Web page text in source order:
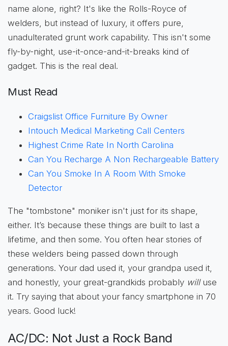
name alone, right? It's like the Rolls-Royce of
welders, but instead of luxury, it offers pure,
unadulterated grunt work capability. This isn't some
fly-by-night, use-it-once-and-it-breaks kind of
gadget. This is the real deal.
Must Read
Craigslist Office Furniture By Owner
Intouch Medical Marketing Call Centers
Highest Crime Rate In North Carolina
Can You Recharge A Non Rechargeable Battery
Can You Smoke In A Room With Smoke
Detector
The "tombstone" moniker isn't just for its shape,
either. It’s because these things are built to last a
lifetime, and then some. You often hear stories of
these welders being passed down through
generations. Your dad used it, your grandpa used it,
and honestly, your great-grandkids probably willuse
it. Try saying that about your fancy smartphone in 70
years. Good luck!
AC/DC: Not Just a Rock Band